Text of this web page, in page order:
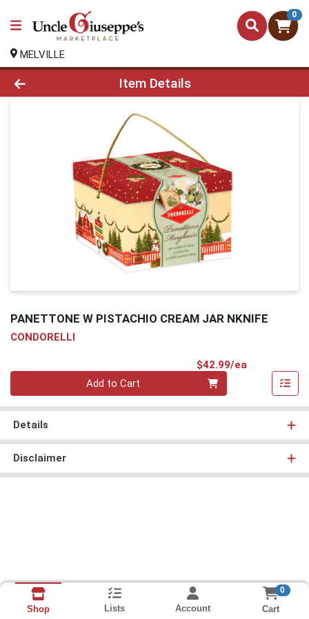
0
MELVILLE
Product Details Page
Item Details
PANETTONE W PISTACHIO CREAM JAR NKNIFE
CONDORELLI
$42.99/ea
Add to Cart
Details
Disclaimer
Shop Lists Account
0
Cart